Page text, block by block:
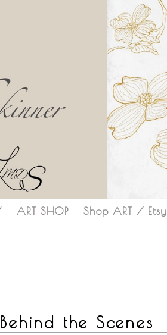
ART SHOP Shop ART / Etsy
the Scenes